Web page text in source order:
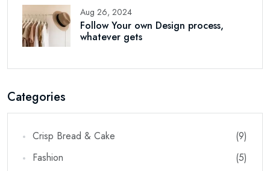
Aug 26, 2024
Follow Your own Design process,
whatever gets
Categories
Crisp Bread & Cake
(9)
Fashion
(5)